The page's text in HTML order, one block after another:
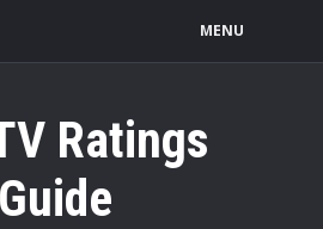
MENU
Ratings
Guide